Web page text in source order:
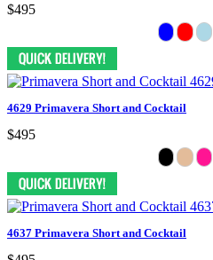
$495
4629 Primavera Short and Cocktail
$495
4637 Primavera Short and Cocktail